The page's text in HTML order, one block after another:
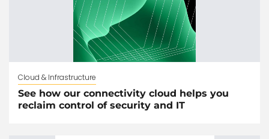
Cloud & Infrastructure
See how our connectivity cloud helps you
reclaim control of security and IT